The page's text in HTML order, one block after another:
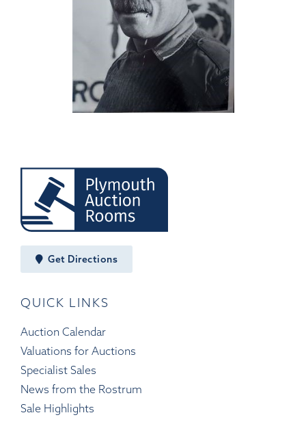
Get Directions
QUICK LINKS
Auction Calendar
Valuations for Auctions
Specialist Sales
News from the Rostrum
Sale Highlights